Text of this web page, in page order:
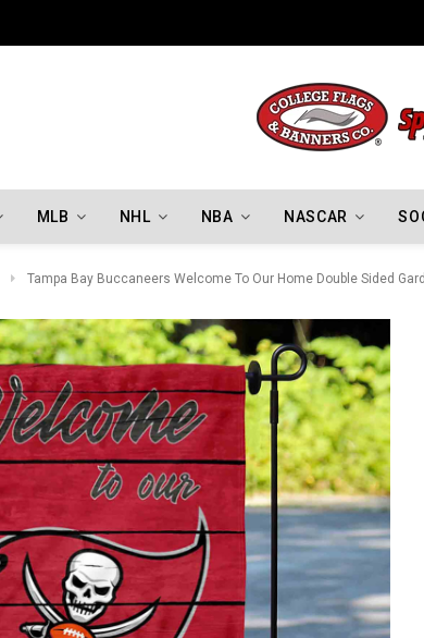
MLB NHL NBA NASCAR
Tampa Bay Buccaneers Welcome To Our Home Double Sided